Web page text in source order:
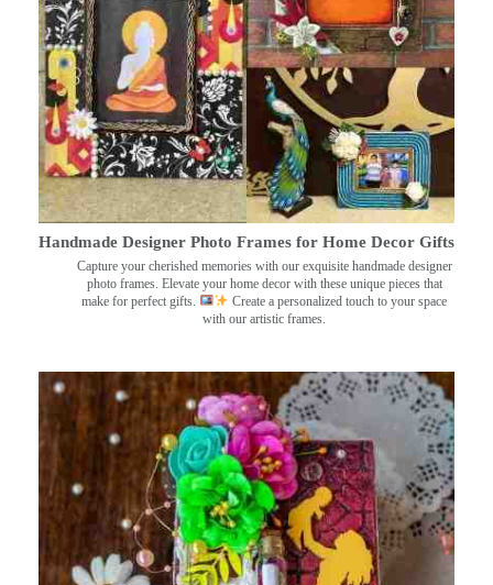
Handmade Designer Photo Frames for Home Decor Gifts
Capture your cherished memories with our exquisite handmade designer
photo frames. Elevate your home decor with these unique pieces that
make for perfect gifts.
Create a personalized touch to your space
with our artistic frames.